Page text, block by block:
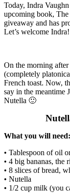
Today, Indra
upcoming book,
giveaway and has
Let’s welcome
On the morning after
(completely
French toast. Now,
say in the meantime
Nutella 🙂
What you will need:
• Tablespoon of oil
• 4 big bananas, the
• 8 slices of bread,
• Nutella
• 1/2 cup milk (you